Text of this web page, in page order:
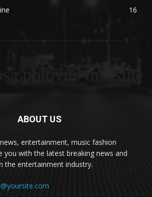
16
polovne masšine
ABOUT US
entertainment, music fashion
you with the latest breaking news and
the entertainment industry.